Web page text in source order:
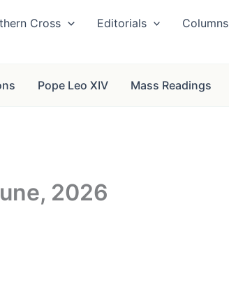
Cross Editorials Columns
Pope Leo XIV Mass Readings
2026